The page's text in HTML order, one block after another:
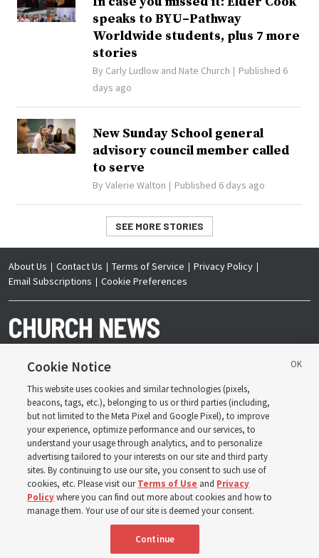
speaks to BYU–Pathway
Worldwide students, plus 7 more
stories
By Carly Ludlow and Nate Church
Published 6
days ago
New Sunday School general
advisory council member called
to serve
By Valerie Walton Published 6 days ago
SEE MORE STORIES
About Us Contact Us Terms of Service
Privacy Policy
Email Subscriptions
Cookie Preferences
Copyright © 2026 Deseret News Publishing Company. All rights reserved.
The Church News is an official publication of The
Church of Jesus Christ of Latter-day Saints. Jointly
published by the Deseret News and The Church of
Jesus Christ of Latter-day Saints, its content supports
the doctrines, principles and practices of the Church.
Cookie Notice
This website uses cookies and similar technologies (pixels,
beacons, tags, etc.), belonging to us or third parties (including,
but not limited to the Meta Pixel and Google Pixel), to improve
your experience, optimize performance and our services, to
understand your usage through analytics, and to personalize
advertising tailored to your interests on our site and third party
sites. By continuing to use our site, you consent to such use of
cookies, etc. Please visit ourTerms of Use and Privacy
Policywhere you can find out more about cookies and how to
manage them. Your use of our site is deemed your consent.
Continue